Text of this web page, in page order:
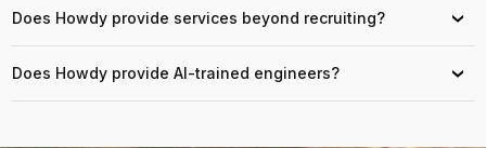
Does Howdy provide services beyond recruiting? ›
Does Howdy provide AI-trained engineers? ›